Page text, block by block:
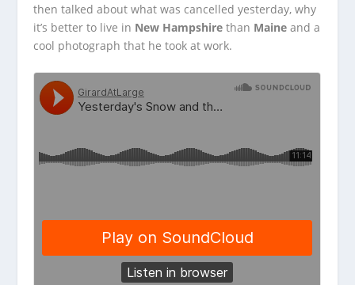
then talked about what was cancelled yesterday, why
it’s better to live in New Hampshire than Maine and a
cool photograph that he took at work.